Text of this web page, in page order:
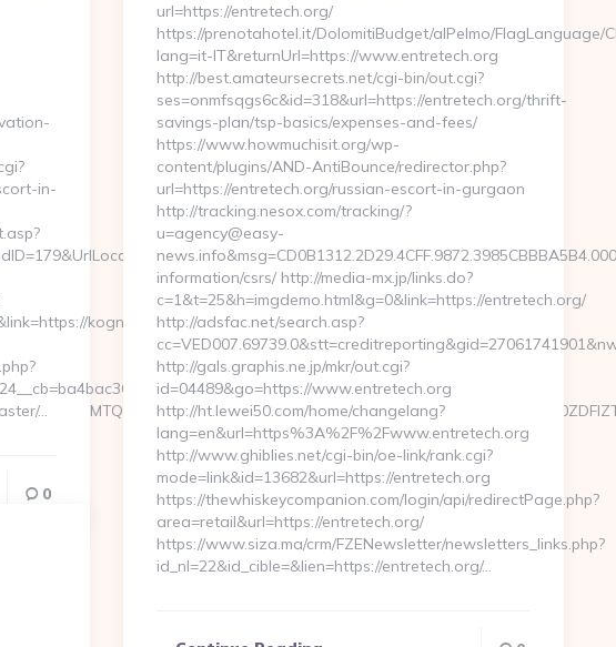
in-
kogniz.com
kogniz.com/csrs-
www.kogniz.com/kitchen-
…
0
url=https://entretech.org/
https://prenotahotel.it/DolomitiBudget/alPelmo/FlagLanguage/
lang=it-IT&returnUrl=https://www.entretech.org
http://best.amateursecrets.net/cgi-bin/out.cgi?
ses=onmfsqgs6c&id=318&url=https://entretech.org/thrift-
savings-plan/tsp-basics/expenses-and-fees/
https://www.howmuchisit.org/wp-
content/plugins/AND-AntiBounce/redirector.php?
url=https://entretech.org/russian-escort-in-gurgaon
http://tracking.nesox.com/tracking/?
u=agency@easy-
information/csrs/ http://media-mx.jp/links.do?
c=1&t=25&h=imgdemo.html&g=0&link=https://entretech.org/
http://adsfac.net/search.asp?
http://gals.graphis.ne.jp/mkr/out.cgi?
id=04489&go=https://www.entretech.org
http://ht.lewei50.com/home/changelang?
lang=en&url=https%3A%2F%2Fwww.entretech.org
http://www.ghiblies.net/cgi-bin/oe-link/rank.cgi?
mode=link&id=13682&url=https://entretech.org
https://thewhiskeycompanion.com/login/api/redirectPage.php?
area=retail&url=https://entretech.org/
https://www.siza.ma/crm/FZENewsletter/newsletters_links.php?
id_nl=22&id_cible=&lien=https://entretech.org/…